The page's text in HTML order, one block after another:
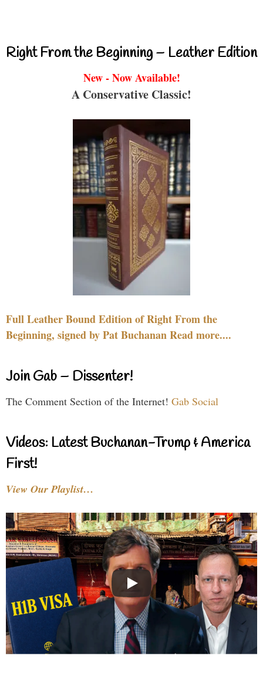
Right From the Beginning – Leather Edition
New - Now Available!
A Conservative Classic!
Full Leather Bound Edition of Right From the
Beginning, signed by Pat Buchanan Read more....
Join Gab – Dissenter!
The Comment Section of the Internet! Gab Social
Videos: Latest Buchanan-Trump & America
First!
View Our Playlist…